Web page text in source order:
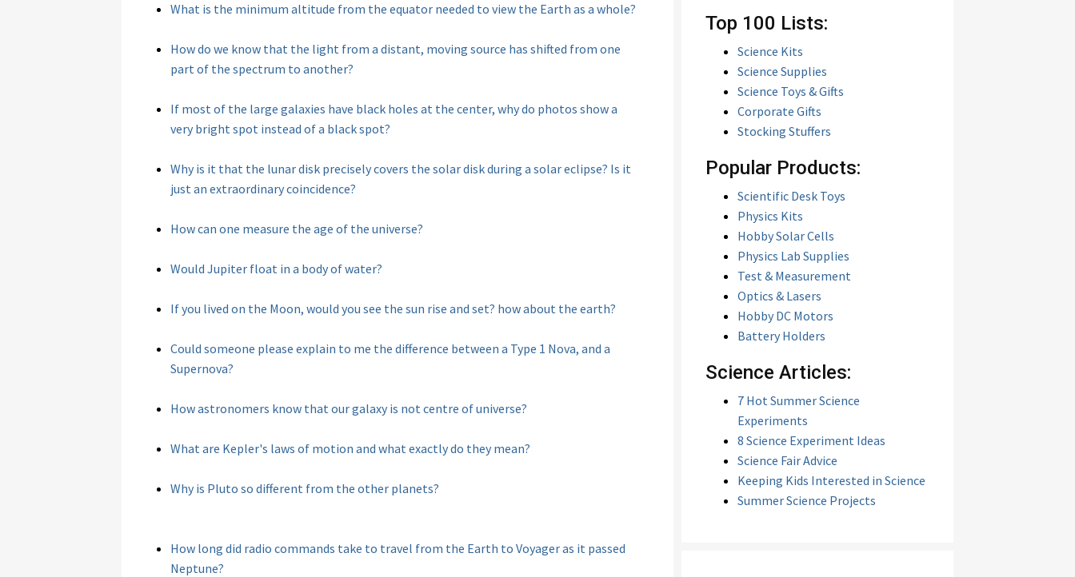
What is the minimum altitude from the equator needed to view the Earth as a whole?
How do we know that the light from a distant, moving source has shifted from one
part of the spectrum to another?
If most of the large galaxies have black holes at the center, why do photos show a
very bright spot instead of a black spot?
Why is it that the lunar disk precisely covers the solar disk during a solar eclipse? Is it
just an extraordinary coincidence?
How can one measure the age of the universe?
Would Jupiter float in a body of water?
If you lived on the Moon, would you see the sun rise and set? how about the earth?
Could someone please explain to me the difference between a Type 1 Nova, and a
Supernova?
How astronomers know that our galaxy is not centre of universe?
What are Kepler's laws of motion and what exactly do they mean?
Why is Pluto so different from the other planets?
How long did radio commands take to travel from the Earth to Voyager as it passed
Neptune?
Top 100 Lists:
Science Kits
Science Supplies
Science Toys & Gifts
Corporate Gifts
Stocking Stuffers
Popular Products:
Scientific Desk Toys
Physics Kits
Hobby Solar Cells
Physics Lab Supplies
Test & Measurement
Optics & Lasers
Hobby DC Motors
Battery Holders
Science Articles:
7 Hot Summer Science
Experiments
8 Science Experiment Ideas
Science Fair Advice
Keeping Kids Interested in Science
Summer Science Projects